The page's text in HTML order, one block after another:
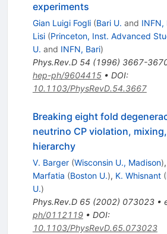
experiments
Gian Luigi Fogli (Bari U. and INFN,
Lisi (Princeton, Inst. Advanced
U. and INFN, Bari)
Phys.Rev.D 54 (1996) 3667-
hep-ph/9604415• DOI:
10.1103/PhysRevD.54.3667
Breaking eight fold
neutrino CP violation,
hierarchy
V. Barger (Wisconsin U., Madison),
Marfatia (Boston U.), K. Whisnant (
U.)
Phys.Rev.D 65(2002) 073023•
ph/0112119• DOI:
10.1103/PhysRevD.65.073023